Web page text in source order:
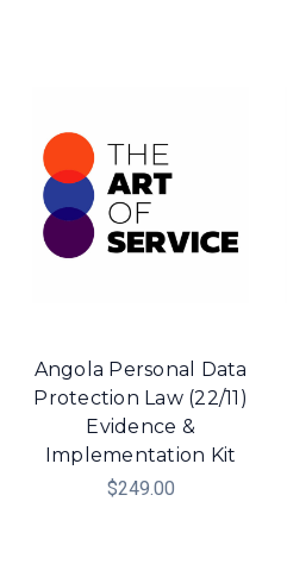
Angola Personal Data
Protection Law (22/11)
Evidence &
Implementation Kit
$249.00